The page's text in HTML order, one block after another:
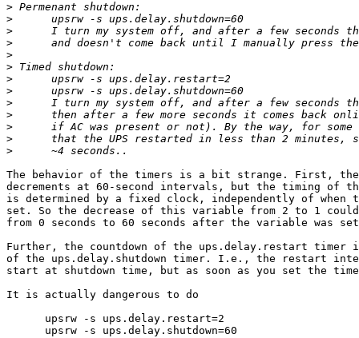
>
>
>
>
>
>
>
>
>
>
>
>
>
The behavior of the timers is a bit strange. First,
decrements at 60-second intervals, but the timing of
is determined by a fixed clock, independently of when
set. So the decrease of this variable from 2 to 1
from 0 seconds to 60 seconds after the variable was
Further, the countdown of the ups.delay.restart timer
of the ups.delay.shutdown timer. I.e., the restart
start at shutdown time, but as soon as you set the
It is actually dangerous to do
      upsrw -s ups.delay.restart=2
      upsrw -s ups.delay.shutdown=60